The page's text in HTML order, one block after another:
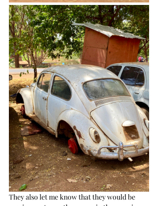
They also let me know that they would be